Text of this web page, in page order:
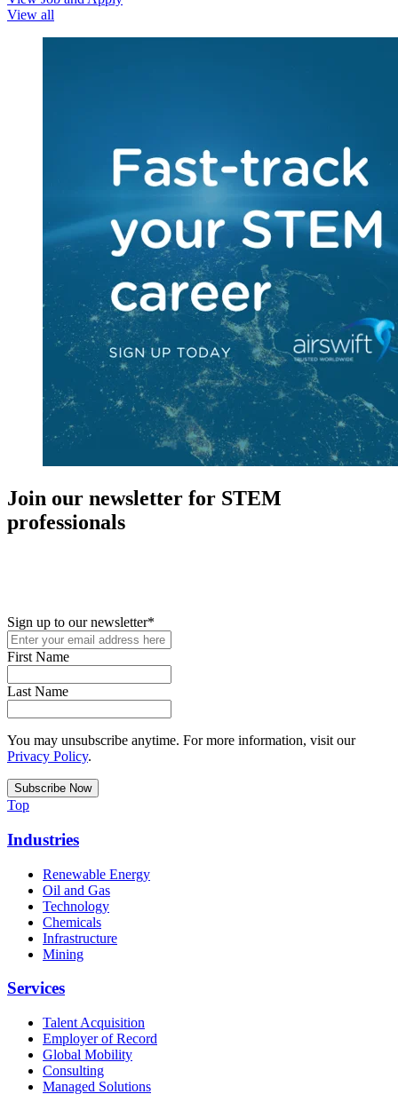
View all
Join our newsletter for STEM
professionals
Sign up to our newsletter*
First Name
Last Name
You may unsubscribe anytime. For more information, visit our
Privacy Policy.
Top
Industries
Renewable Energy
Oil and Gas
Technology
Chemicals
Infrastructure
Mining
Services
Talent Acquisition
Employer of Record
Global Mobility
Consulting
Managed Solutions